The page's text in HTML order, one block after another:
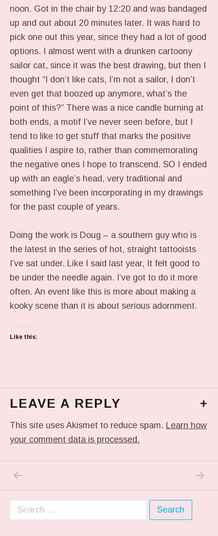
noon. Got in the chair by 12:20 and was bandaged
up and out about 20 minutes later. It was hard to
pick one out this year, since they had a lot of good
options. I almost went with a drunken cartoony
sailor cat, since it was the best drawing, but then I
thought “I don’t like cats, I’m not a sailor, I don’t
even get that boozed up anymore, what’s the
point of this?” There was a nice candle burning at
both ends, a motif I’ve never seen before, but I
tend to like to get stuff that marks the positive
qualities I aspire to, rather than commemorating
the negative ones I hope to transcend. SO I ended
up with an eagle’s head, very traditional and
something I’ve been incorporating in my drawings
for the past couple of years.
Doing the work is Doug – a southern guy who is
the latest in the series of hot, straight tattooists
I’ve sat under. Like I said last year, It felt good to
be under the needle again. I’ve got to do it more
often. An event like this is more about making a
kooky scene than it is about serious adornment.
Like this:
LEAVE A REPLY +
This site uses Akismet to reduce spam. Learn how
your comment data is processed.
Post navigation
PREVIOUS POST: IT WASN’T LIKE THIS AT
NEXT
Search for: